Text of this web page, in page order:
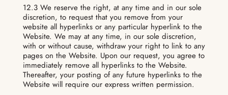
12.3 We reserve the right, at any time and in our sole
discretion, to request that you remove from your
website all hyperlinks or any particular hyperlink to the
Website. We may at any time, in our sole discretion,
with or without cause, withdraw your right to link to any
pages on the Website. Upon our request, you agree to
immediately remove all hyperlinks to the Website.
Thereafter, your posting of any future hyperlinks to the
Website will require our express written permission.